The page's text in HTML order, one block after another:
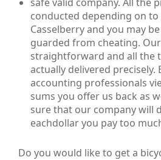
conducted depending on
Casselberry and you may
guarded from cheating.
straightforward and all the
actually delivered precisely.
accounting professionals
sums you offer us back as
sure that our company will
eachdollar you pay too
Do you would like to get a